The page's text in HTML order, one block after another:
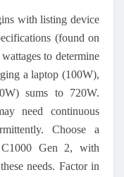
with listing device
(found on
to determine
a laptop (100W),
sums to 720W.
need continuous
Choose a
Gen 2, with
needs. Factor in